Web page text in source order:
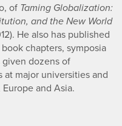
of Taming Globalization:
and the New World
He also has published
chapters, symposia
given dozens of
major universities and
and Asia.